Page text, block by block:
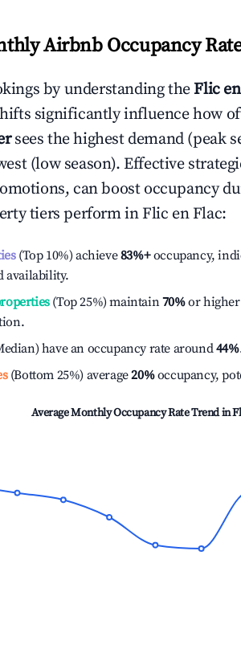
Airbnb Occupancy
by understanding theFlic
significantly influence how
sees the highest demand (peak
(low season). Effective
can boost occupancy
tiers perform inFlic en Flac:
(Top 10%) achieve83%+occupancy,
availability.
(Top 25%) maintain70%or higher
have an occupancy rate around44%
(Bottom 25%) average20%occupancy,
Average Monthly Occupancy Rate Trend in